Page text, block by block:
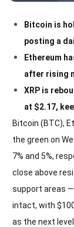
Bitcoin is
posting a
Ethereum
after rising
XRP is
at $2.17,
Bitcoin (BTC),
the green on
7% and 5%,
close above
support areas
intact, with
as the next